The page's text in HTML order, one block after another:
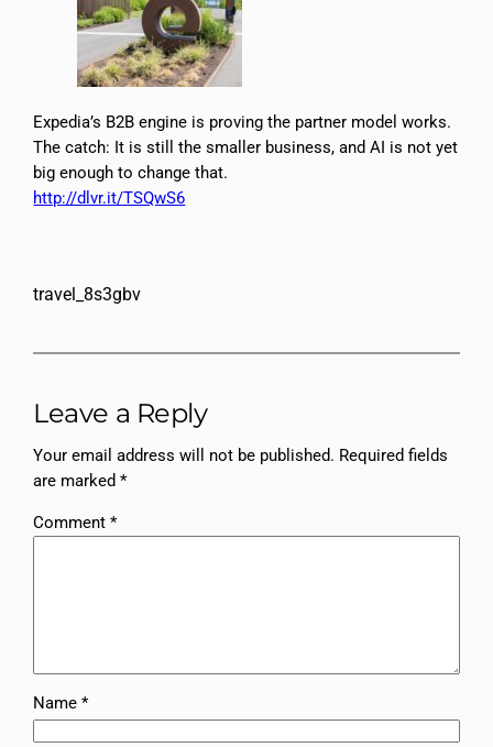
Expedia’s B2B engine is proving the partner model works.
The catch: It is still the smaller business, and AI is not yet
big enough to change that.
http://dlvr.it/TSQwS6
travel_8s3gbv
Leave a Reply
Your email address will not be published. Required fields
are marked*
Comment*
Name*